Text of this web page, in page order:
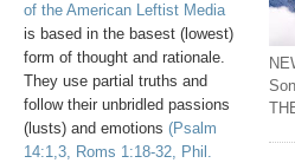
of the American Leftist Media
is based in the basest (lowest)
form of thought and rationale.
They use partial truths and
follow their unbridled passions
(lusts) and emotions (Psalm
14:1,3, Roms 1:18-32, Phil.